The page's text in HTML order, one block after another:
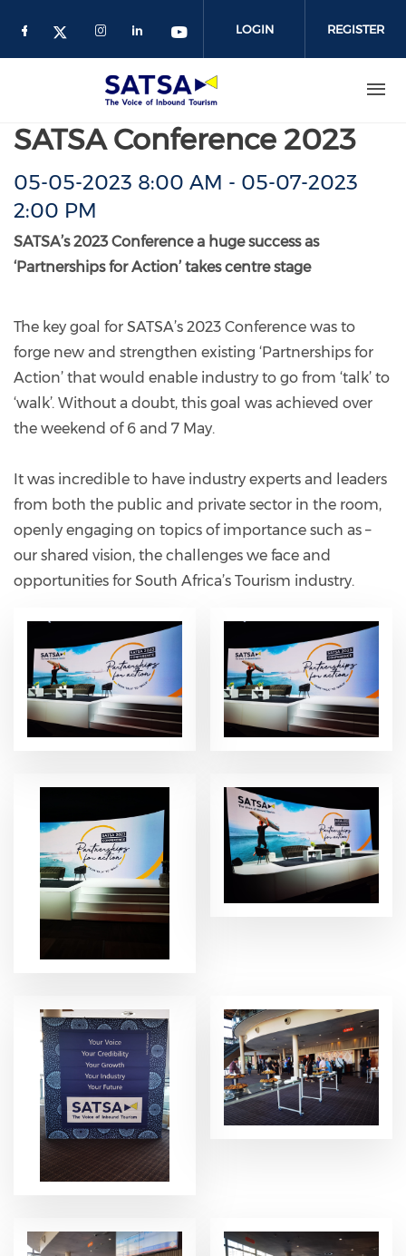
LOGIN REGISTER
SATSA Conference 2023
05-05-2023 8:00 AM - 05-07-2023
2:00 PM
SATSA’s 2023 Conference a huge success as
‘Partnerships for Action’ takes centre stage
The key goal for SATSA’s 2023 Conference was to
forge new and strengthen existing ‘Partnerships for
Action’ that would enable industry to go from ‘talk’ to
‘walk’. Without a doubt, this goal was achieved over
the weekend of 6 and 7 May.
It was incredible to have industry experts and leaders
from both the public and private sector in the room,
openly engaging on topics of importance such as –
our shared vision, the challenges we face and
opportunities for South Africa’s Tourism industry.